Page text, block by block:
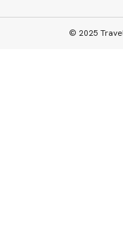
© 2025